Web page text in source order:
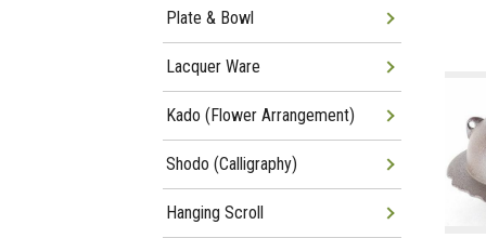
Plate & Bowl
Lacquer Ware
Kado (Flower Arrangement)
Shodo (Calligraphy)
Hanging Scroll